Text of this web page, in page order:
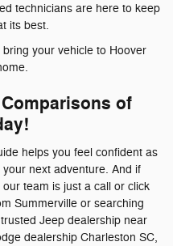
technicians are here to keep
its best.
bring your vehicle to Hoover
of
helps you feel confident as
next adventure. And if
team is just a call or click
Summerville or searching
Jeep dealership near
dealership Charleston SC,